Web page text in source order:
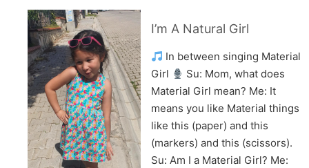
I’m A Natural Girl
In between singing Material
Girl
Su: Mom, what does
Material Girl mean? Me: It
means you like Material things
like this (paper) and this
(markers) and this (scissors).
Su: Am I a Material Girl? Me: